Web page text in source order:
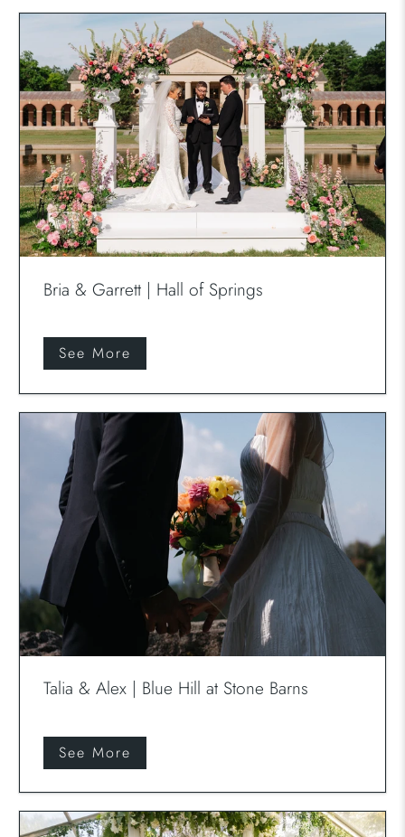
Bria & Garrett | Hall of Springs
See More
Talia & Alex | Blue Hill at Stone Barns
See More